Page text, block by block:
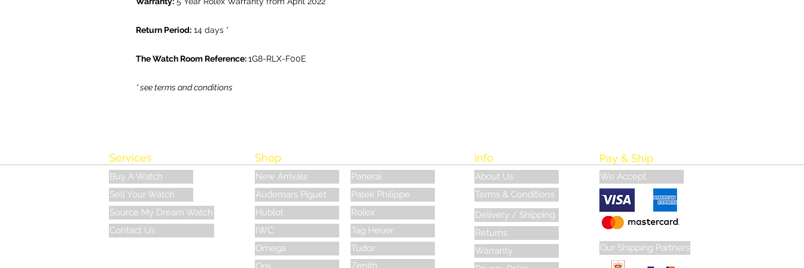
Return Period: 14 days *
The Watch Room Reference:1G8-RLX-F00E
* see terms and conditions
Shop
New Arrivals
Audemars Piguet
Hublot
IWC
Omega
Panerai
Patek Philippe
Rolex
Tag Heuer
Tudor
Zenith
Services
Buy A Watch
Sell Your Watch
Source My Dream Watch
Contact Us
Info
About Us
Terms & Conditions
Delivery / Shipping
Returns
Warranty
Pay & Ship
We Accept
Our Shipping Partners